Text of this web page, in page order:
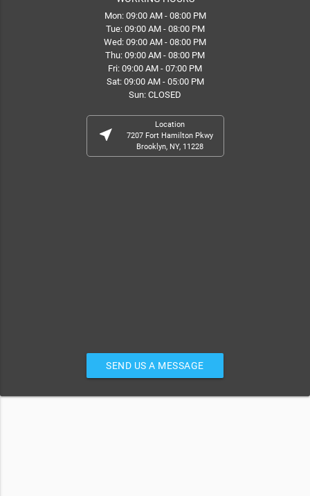
Mon: 09:00 AM - 08:00 PM
Tue: 09:00 AM - 08:00 PM
Wed: 09:00 AM - 08:00 PM
Thu: 09:00 AM - 08:00 PM
Fri: 09:00 AM - 07:00 PM
Sat: 09:00 AM - 05:00 PM
Sun: CLOSED
near_me
Location
7207 Fort Hamilton Pkwy
Brooklyn, NY, 11228
SEND US A MESSAGE